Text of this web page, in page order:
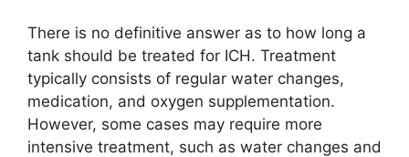
There is no definitive answer as to how long a
tank should be treated for ICH. Treatment
typically consists of regular water changes,
medication, and oxygen supplementation.
However, some cases may require more
intensive treatment, such as water changes and